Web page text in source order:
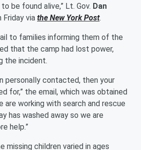
be found alive,” Lt. Gov. Dan
via the New York Post.
to families informing them of the
that the camp had lost power,
the incident.
personally contacted, then your
for,” the email, which was obtained
are working with search and rescue
has washed away so we are
help.”
missing children varied in ages